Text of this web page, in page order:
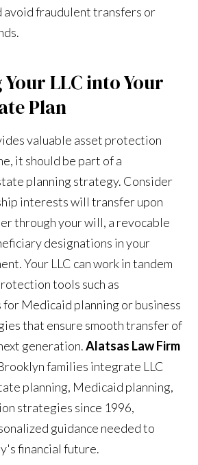
avoid fraudulent transfers or
LLC into Your
Plan
valuable asset protection
it should be part of a
planning strategy. Consider
interests will transfer upon
through your will, a revocable
designations in your
Your LLC can work in tandem
tools such as
Medicaid planning or business
that ensure smooth transfer of
generation.Alatsas Law Firm
families integrate LLC
planning, Medicaid planning,
strategies since 1996,
guidance needed to
financial future.